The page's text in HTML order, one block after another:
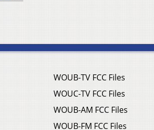
WOUB-TV FCC Files
WOUC-TV FCC Files
WOUB-AM FCC Files
WOUB-FM FCC Files